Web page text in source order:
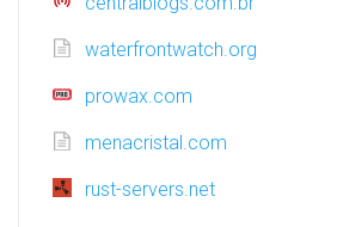
waterfrontwatch.org
prowax.com
menacristal.com
rust-servers.net